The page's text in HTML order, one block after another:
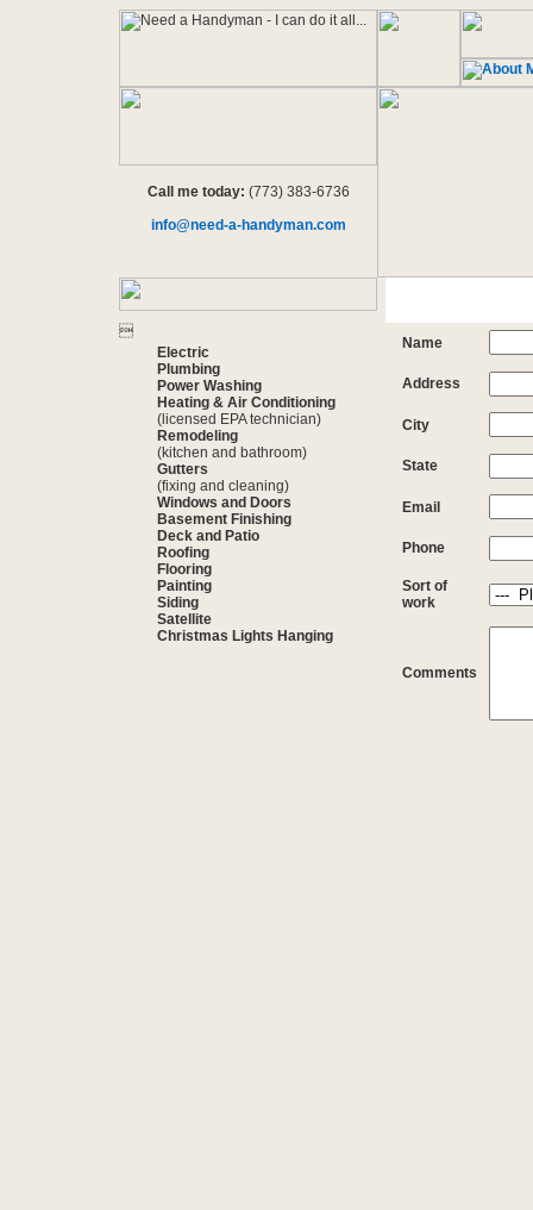
Call me today: (773) 383-6736
info@need-a-handyman.com

Electric
Plumbing
Power Washing
Heating & Air Conditioning
(licensed EPA technician)
Remodeling
(kitchen and bathroom)
Gutters
(fixing and cleaning)
Windows and Doors
Basement Finishing
Deck and Patio
Roofing
Flooring
Painting
Siding
Satellite
Christmas Lights Hanging
Name
Address
City
State
Email
Phone
Sort of
work
Comments